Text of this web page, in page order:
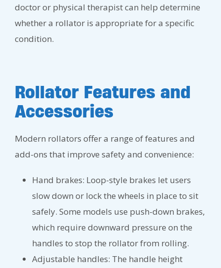
doctor or physical therapist can help determine
whether a rollator is appropriate for a specific
condition.
Rollator Features and
Accessories
Modern rollators offer a range of features and
add-ons that improve safety and convenience:
Hand brakes: Loop-style brakes let users
slow down or lock the wheels in place to sit
safely. Some models use push-down brakes,
which require downward pressure on the
handles to stop the rollator from rolling.
Adjustable handles: The handle height